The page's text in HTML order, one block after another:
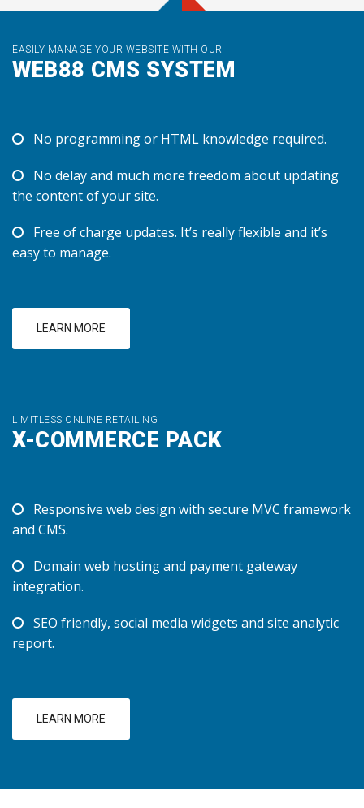
EASILY MANAGE YOUR WEBSITE WITH OUR
WEB88 CMS SYSTEM
No programming or HTML knowledge required.
No delay and much more freedom about updating
the content of your site.
Free of charge updates. It’s really flexible and it’s
easy to manage.
LEARN MORE
LIMITLESS ONLINE RETAILING
X-COMMERCE PACK
Responsive web design with secure MVC framework
and CMS.
Domain web hosting and payment gateway
integration.
SEO friendly, social media widgets and site analytic
report.
LEARN MORE